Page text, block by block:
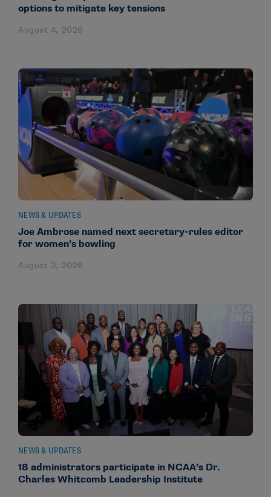
options to mitigate key tensions
August 4, 2026
NEWS & UPDATES
Joe Ambrose named next secretary-rules editor
for women’s bowling
August 3, 2026
NEWS & UPDATES
18 administrators participate in NCAA’s Dr.
Charles Whitcomb Leadership Institute